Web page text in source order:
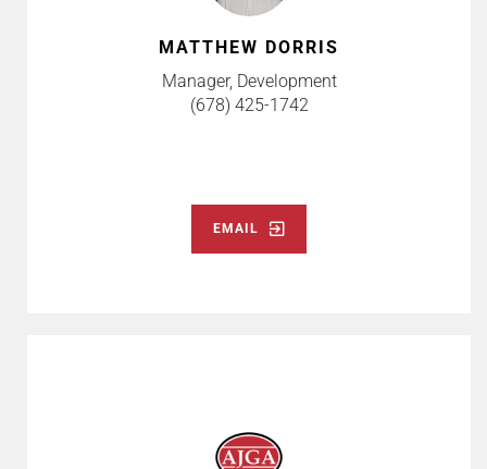
MATTHEW DORRIS
Manager, Development
(678) 425-1742
EMAIL